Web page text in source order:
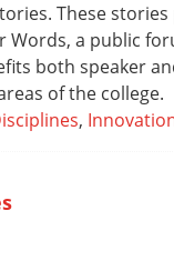
These
Words, a public
both speaker
of the college.
,